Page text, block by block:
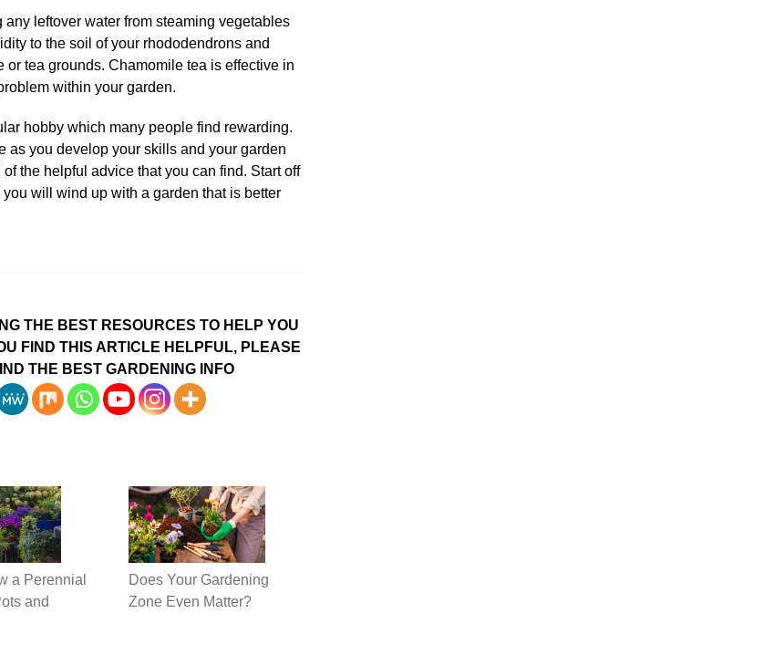
any leftover water from steaming vegetables
to the soil of your rhododendrons and
or tea grounds. Chamomile tea is effective in
within your garden.
hobby which many people find rewarding.
as you develop your skills and your garden
the helpful advice that you can find. Start off
will wind up with a garden that is better
THE BEST RESOURCES TO HELP YOU
FIND THIS ARTICLE HELPFUL, PLEASE
THE BEST GARDENING INFO
a Perennial
and
Does Your Gardening
Zone Even Matter?